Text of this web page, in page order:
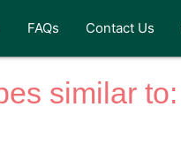
FAQs Contact Us
similar to: